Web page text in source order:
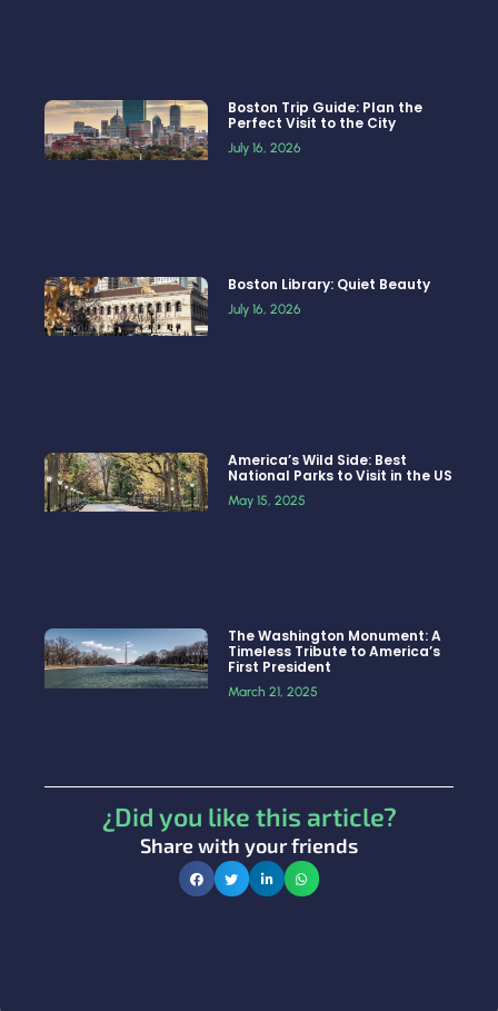
Boston Trip Guide: Plan the
Perfect Visit to the City
July 16, 2026
Boston Library: Quiet Beauty
July 16, 2026
America’s Wild Side: Best
National Parks to Visit in the US
May 15, 2025
The Washington Monument: A
Timeless Tribute to America’s
First President
March 21, 2025
¿Did you like this article?
Share with your friends